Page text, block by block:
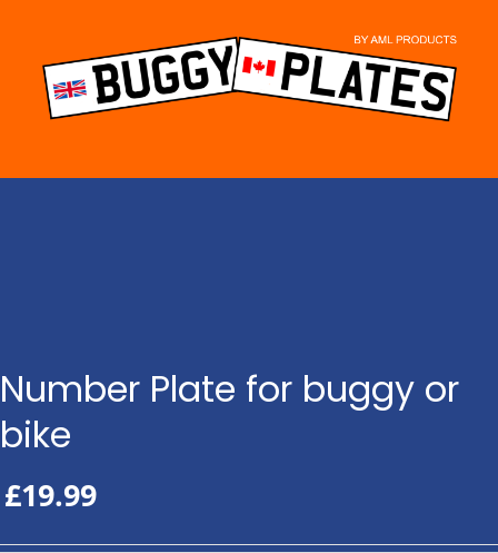
content
Number Plate for buggy or
bike
£19.99